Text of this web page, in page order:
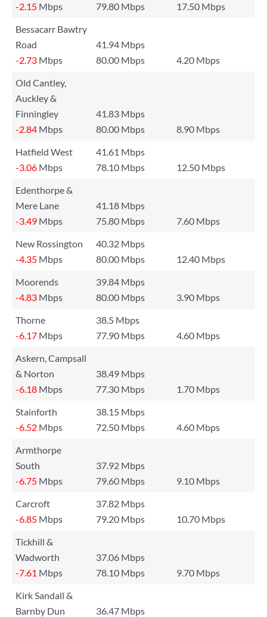
-2.15 Mbps 79.80 Mbps
17.50 Mbps
Bessacarr Bawtry
Road
41.94 Mbps
-2.73 Mbps 80.00 Mbps
4.20 Mbps
Old Cantley,
Auckley &
Finningley
41.83 Mbps
-2.84 Mbps 80.00 Mbps
8.90 Mbps
Hatfield West
41.61 Mbps
-3.06 Mbps 78.10 Mbps
12.50 Mbps
Edenthorpe &
Mere Lane
41.18 Mbps
-3.49 Mbps 75.80 Mbps
7.60 Mbps
New Rossington
40.32 Mbps
-4.35 Mbps 80.00 Mbps
12.40 Mbps
Moorends
39.84 Mbps
-4.83 Mbps 80.00 Mbps
3.90 Mbps
Thorne
38.5 Mbps
-6.17 Mbps 77.90 Mbps
4.60 Mbps
Askern, Campsall
& Norton
38.49 Mbps
-6.18 Mbps 77.30 Mbps
1.70 Mbps
Stainforth
38.15 Mbps
-6.52 Mbps 72.50 Mbps
4.60 Mbps
Armthorpe
South
37.92 Mbps
-6.75 Mbps 79.60 Mbps
9.10 Mbps
Carcroft
37.82 Mbps
-6.85 Mbps 79.20 Mbps
10.70 Mbps
Tickhill &
Wadworth
37.06 Mbps
-7.61 Mbps 78.10 Mbps
9.70 Mbps
Kirk Sandall &
Barnby Dun
36.47 Mbps